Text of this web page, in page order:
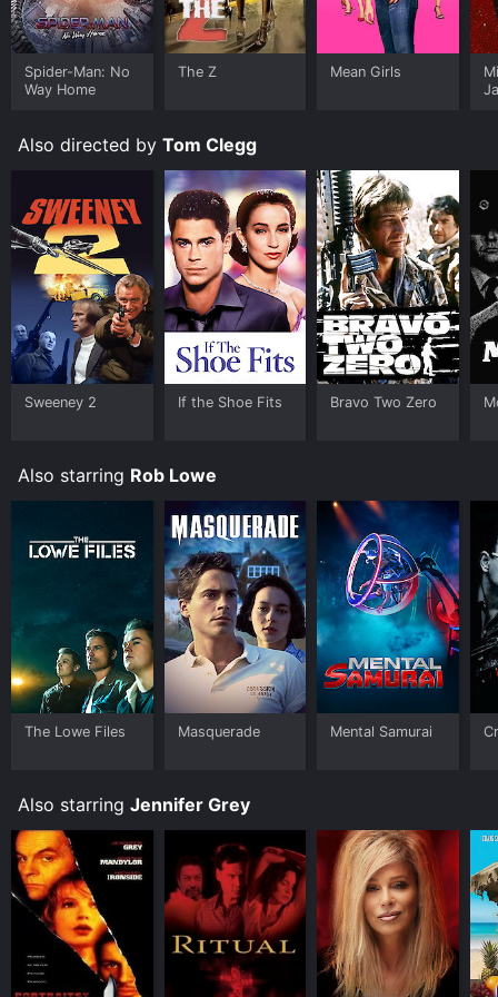
Spider-Man: No
Way Home
The Z Mean Girls
Also directed by Tom Clegg
Sweeney 2 If the Shoe Fits Bravo Two Zero
Also starring Rob Lowe
The Lowe Files Masquerade Mental Samurai
Also starring Jennifer Grey